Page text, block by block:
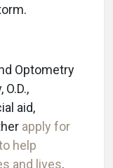
Optometry
aid,
apply for
help
and lives.